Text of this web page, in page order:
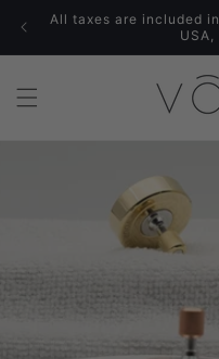
Skip to
All taxes are included
USA,